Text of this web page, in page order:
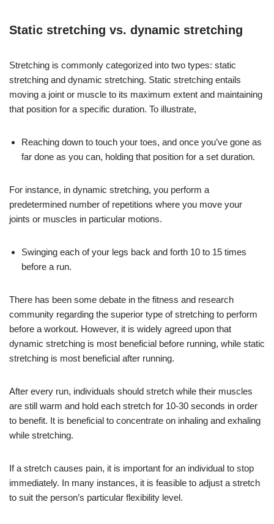
Static stretching vs. dynamic stretching
Stretching is commonly categorized into two types: static
stretching and dynamic stretching. Static stretching entails
moving a joint or muscle to its maximum extent and maintaining
that position for a specific duration. To illustrate,
Reaching down to touch your toes, and once you’ve gone as
far done as you can, holding that position for a set duration.
For instance, in dynamic stretching, you perform a
predetermined number of repetitions where you move your
joints or muscles in particular motions.
Swinging each of your legs back and forth 10 to 15 times
before a run.
There has been some debate in the fitness and research
community regarding the superior type of stretching to perform
before a workout. However, it is widely agreed upon that
dynamic stretching is most beneficial before running, while static
stretching is most beneficial after running.
After every run, individuals should stretch while their muscles
are still warm and hold each stretch for 10-30 seconds in order
to benefit. It is beneficial to concentrate on inhaling and exhaling
while stretching.
If a stretch causes pain, it is important for an individual to stop
immediately. In many instances, it is feasible to adjust a stretch
to suit the person’s particular flexibility level.